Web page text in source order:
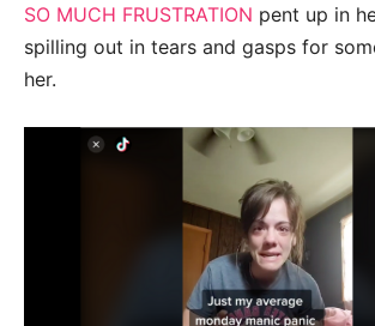
SO MUCH FRUSTRATION pent up in
spilling out in tears and gasps for
her.